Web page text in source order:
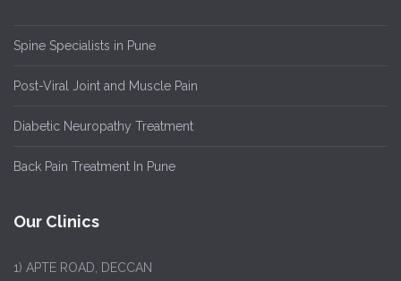
Spine Specialists in Pune
Post-Viral Joint and Muscle Pain
Diabetic Neuropathy Treatment
Back Pain Treatment In Pune
Our Clinics
1) APTE ROAD, DECCAN